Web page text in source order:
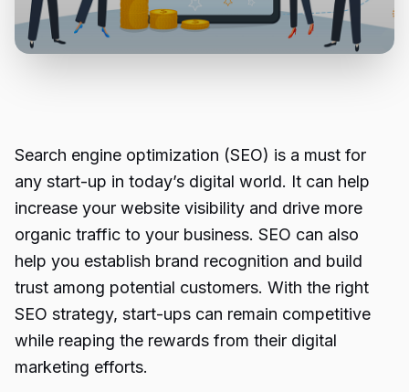
Search engine optimization (SEO) is a must for
any start-up in today’s digital world. It can help
increase your website visibility and drive more
organic traffic to your business. SEO can also
help you establish brand recognition and build
trust among potential customers. With the right
SEO strategy, start-ups can remain competitive
while reaping the rewards from their digital
marketing efforts.